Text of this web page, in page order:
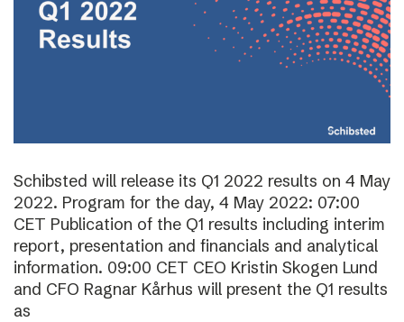
Schibsted will release its Q1 2022 results on 4 May
2022. Program for the day, 4 May 2022: 07:00
CET Publication of the Q1 results including interim
report, presentation and financials and analytical
information. 09:00 CET CEO Kristin Skogen Lund
and CFO Ragnar Kårhus will present the Q1 results
as